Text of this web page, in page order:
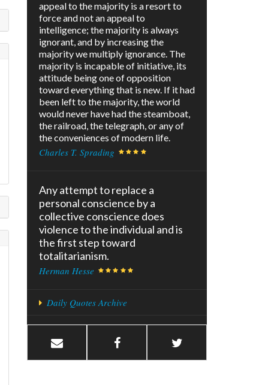
appeal to the majority is a resort to
force and not an appeal to
intelligence; the majority is always
ignorant, and by increasing the
majority we multiply ignorance. The
majority is incapable of initiative, its
attitude being one of opposition
toward everything that is new. If it had
been left to the majority, the world
would never have had the steamboat,
the railroad, the telegraph, or any of
the conveniences of modern life.
Charles T. Sprading
Any attempt to replace a
personal conscience by a
collective conscience does
violence to the individual and is
the first step toward
totalitarianism.
Herman Hesse
Daily Quotes Archive